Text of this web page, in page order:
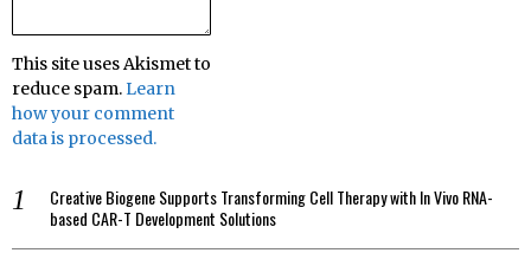
This site uses Akismet to
reduce spam.Learn
how your comment
data is processed.
Creative Biogene Supports Transforming Cell Therapy with In Vivo RNA-
based CAR-T Development Solutions